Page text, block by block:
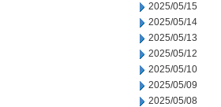
2025/05/15
2025/05/14
2025/05/13
2025/05/12
2025/05/10
2025/05/09
2025/05/08